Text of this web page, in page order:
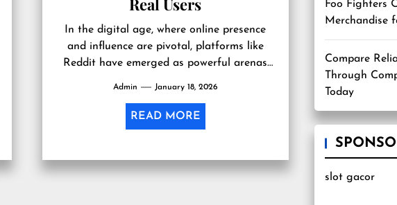
In the digital age, where online presence
and influence are pivotal, platforms like
Reddit have emerged as powerful arenas
Admin January 18, 2026
READ MORE
Foo Fighters
Merchandise
Compare
Through
Today
slot gacor